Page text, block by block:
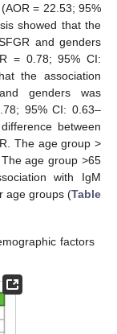
= 22.53; 95%
showed that the
and genders
= 0.78; 95% CI:
the association
genders was
95% CI: 0.63–
between
The age group >
age group >65
with IgM
age groups (Table
factors